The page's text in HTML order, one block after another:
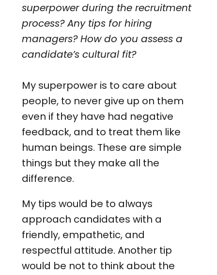
superpower during the recruitment
process? Any tips for hiring
managers? How do you assess a
candidate’s cultural fit?
My superpower is to care about
people, to never give up on them
even if they have had negative
feedback, and to treat them like
human beings. These are simple
things but they make all the
difference.
My tips would be to always
approach candidates with a
friendly, empathetic, and
respectful attitude. Another tip
would be not to think about the